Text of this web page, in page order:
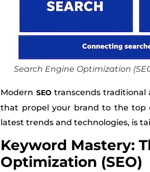
Search Engine Optimization
Modern SEOtranscends traditional
that propel your brand to the top
latest trends and technologies, is
Keyword Mastery:
Optimization (SEO)